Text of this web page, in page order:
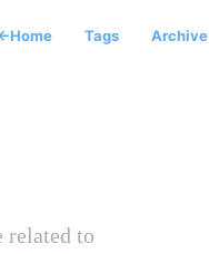
Home Tags Archive
related to